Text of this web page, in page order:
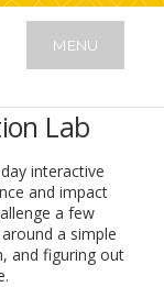
MENU
Lab
interactive
and impact
a few
a simple
and figuring out